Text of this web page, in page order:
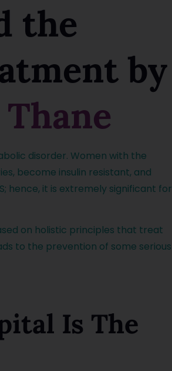
the
by
disorder. Women with the
become insulin resistant, and
hence, it is extremely significant for
on holistic principles that treat
to the prevention of some serious
Is The